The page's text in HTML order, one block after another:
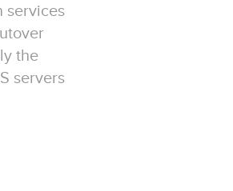
services
the
servers